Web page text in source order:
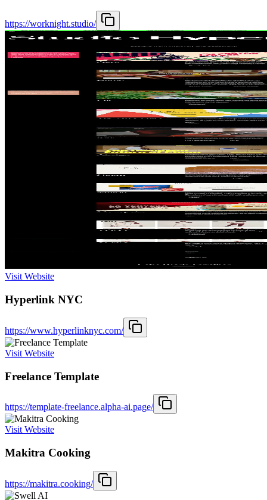
https://worknight.studio/
Visit Website
Hyperlink NYC
https://www.hyperlinknyc.com/
Visit Website
Freelance Template
https://template-freelance.alpha-ai.page/
Visit Website
Makitra Cooking
https://makitra.cooking/